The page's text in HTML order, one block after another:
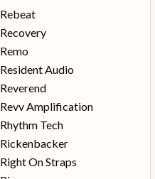
Rebeat
Recovery
Remo
Resident Audio
Reverend
Revv Amplification
Rhythm Tech
Rickenbacker
Right On Straps